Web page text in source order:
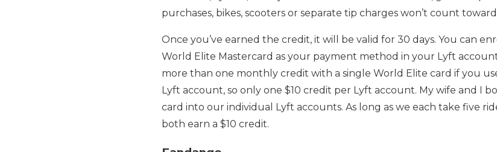
purchases, bikes, scooters or separate tip charges won’t count
Once you’ve earned the credit, it will be valid for 30 days. You can
World Elite Mastercard as your payment method in your Lyft
more than one monthly credit with a single World Elite card if you
Lyft account, so only one $10 credit per Lyft account. My wife and I
card into our individual Lyft accounts. As long as we each take five
both earn a $10 credit.